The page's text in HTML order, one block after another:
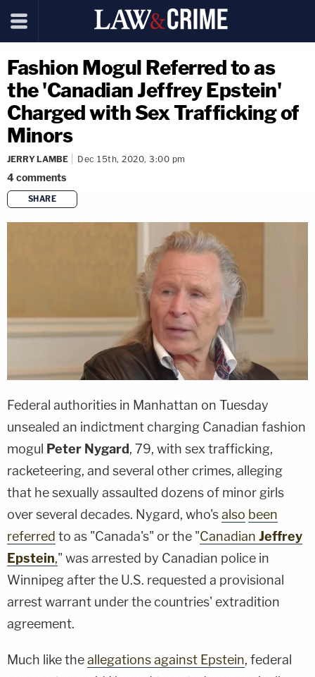
Fashion Mogul Referred to as
the 'Canadian Jeffrey Epstein'
Charged with Sex Trafficking of
Minors
JERRY LAMBE Dec 15th, 2020, 3:00 pm
4comments
SHARE
copy link
Federal authorities in Manhattan on Tuesday
unsealed an indictment charging Canadian fashion
mogul Peter Nygard, 79, with sex trafficking,
racketeering, and several other crimes, alleging
that he sexually assaulted dozens of minor girls
over several decades. Nygard, who'salso been
referred to as "Canada's" or the "Canadian Jeffrey
Epstein," was arrested by Canadian police in
Winnipeg after the U.S. requested a provisional
arrest warrant under the countries' extradition
agreement.
Much like theallegations against Epstein, federal